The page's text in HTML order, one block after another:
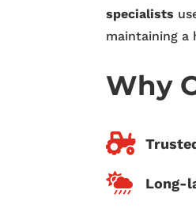
specialists
maintaining a
Why

 Long-